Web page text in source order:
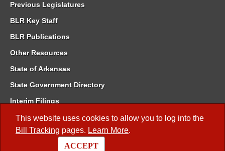
This website uses cookies to allow you to log into the
Bill Tracking pages. Learn More.
ACCEPT
Previous Legislatures
BLR Key Staff
BLR Publications
Other Resources
State of Arkansas
State Government Directory
Interim Filings
Committee Room Reservation
Meetings of the Whole/Business Meetings
Code of Arkansas Rules